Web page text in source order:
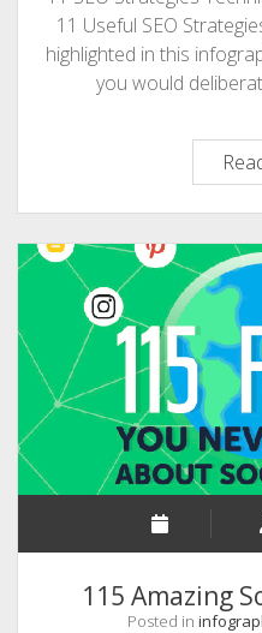
11 Useful SEO
highlighted in this
you would
115 Amazing
Posted in